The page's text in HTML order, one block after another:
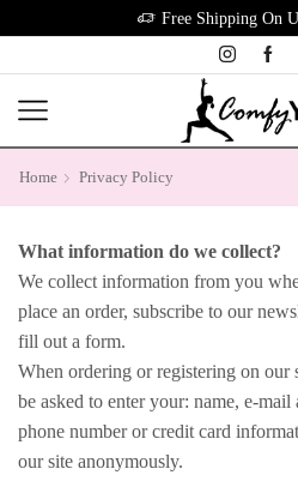
Free Shipping On
Home Privacy Policy
What information do we collect?
We collect information from you
place an order, subscribe to our
fill out a form.
When ordering or registering on our
be asked to enter your: name, e-mail
phone number or credit card
our site anonymously.